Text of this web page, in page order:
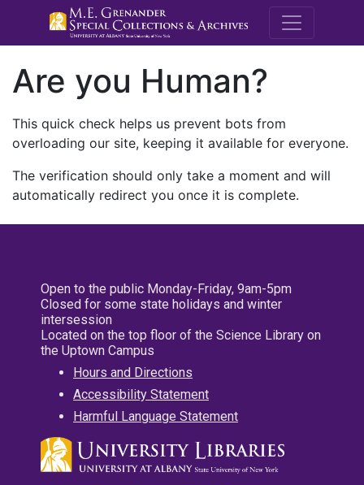
M.E.
Are you Human?
This quick check helps us prevent bots from
overloading our site, keeping it available for everyone.
The verification should only take a moment and will
automatically redirect you once it is complete.
Open to the public Monday-Friday, 9am-5pm
Closed for some state holidays and winter
intersession
Located on the top floor of the Science Library on
the Uptown Campus
Hours and Directions
Accessibility Statement
Harmful Language Statement